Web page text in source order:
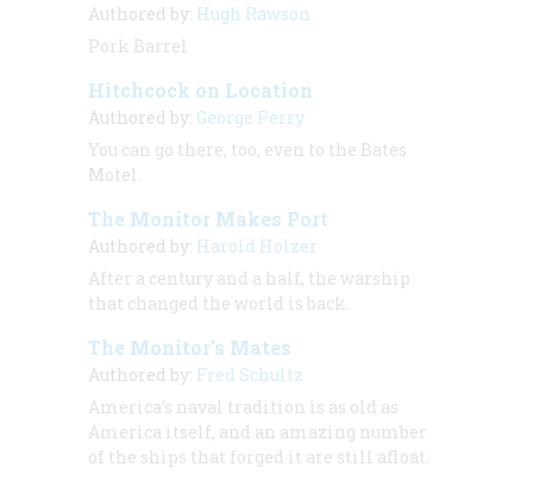
Authored by: Hugh Rawson
Pork Barrel
Hitchcock on Location
Authored by: George Perry
You can go there, too, even to the Bates
Motel.
The Monitor Makes Port
Authored by: Harold Holzer
After a century and a half, the warship
that changed the world is back.
The Monitor’s Mates
Authored by: Fred Schultz
America’s naval tradition is as old as
America itself, and an amazing number
of the ships that forged it are still afloat.